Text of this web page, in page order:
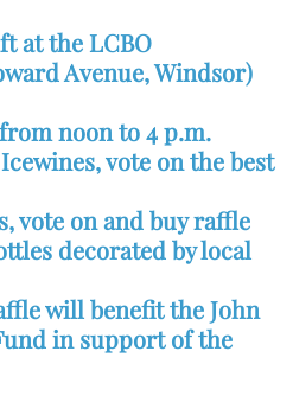
at the LCBO
Avenue, Windsor)
noon to 4 p.m.
vote on the best
vote on and buy raffle
decorated by local
will benefit the John
in support of the